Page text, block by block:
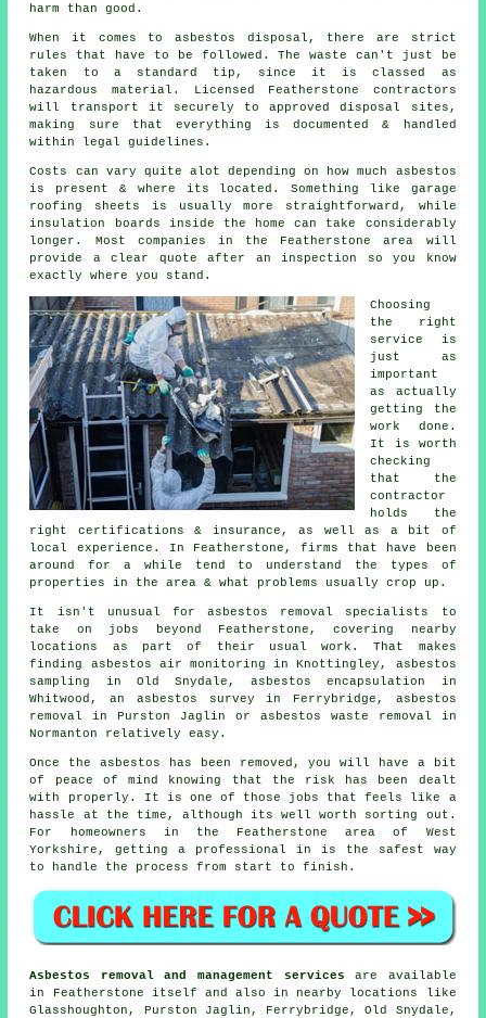
harm than good.
When it comes to asbestos disposal, there are strict
rules that have to be followed. The waste can't just be
taken to a standard tip, since it is classed as
hazardous material. Licensed Featherstone contractors
will transport it securely to approved disposal sites,
making sure that everything is documented & handled
within legal guidelines.
Costs can vary quite alot depending on how much asbestos
is present & where its located. Something like garage
roofing sheets is usually more straightforward, while
insulation boards inside the home can take considerably
longer. Most companies in the Featherstone area will
provide a clear quote after an inspection so you know
exactly where you stand.
Choosing
the right
service is
just as
important
as actually
getting the
work done.
It is worth
checking
that the
contractor
holds the
right certifications & insurance, as well as a bit of
local experience. In Featherstone, firms that have been
around for a while tend to understand the types of
properties in the area & what problems usually crop up.
It isn't unusual for asbestos removal specialists to
take on jobs beyond Featherstone, covering nearby
locations as part of their usual work. That makes
finding asbestos air monitoring in Knottingley, asbestos
sampling in Old Snydale, asbestos encapsulation in
Whitwood, an asbestos survey in Ferrybridge, asbestos
removal in Purston Jaglin or asbestos waste removal in
Normanton relatively easy.
Once the asbestos has been removed, you will have a bit
of peace of mind knowing that the risk has been dealt
with properly. It is one of those jobs that feels like a
hassle at the time, although its well worth sorting out.
For homeowners in the Featherstone area of West
Yorkshire, getting a professional in is the safest way
to handle the process from start to finish.
Asbestos removal and management services are available
in Featherstone itself and also in nearby locations like
Glasshoughton, Purston Jaglin, Ferrybridge, Old Snydale,